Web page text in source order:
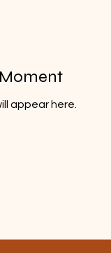
appear here.